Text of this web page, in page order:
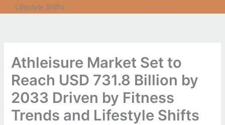
Lifestyle Shifts
Athleisure Market Set to
Reach USD 731.8 Billion by
2033 Driven by Fitness
Trends and Lifestyle Shifts